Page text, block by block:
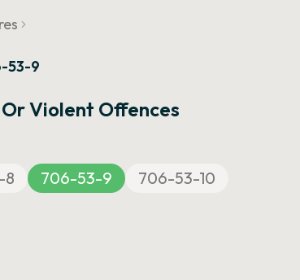
53-9
Violent Offences
8 706-53-9
706-53-10